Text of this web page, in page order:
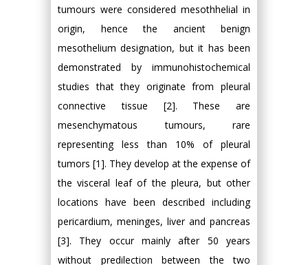
tumours were considered mesothhelial in
origin, hence the ancient benign
mesothelium designation, but it has been
demonstrated by immunohistochemical
studies that they originate from pleural
connective tissue [2]. These are
mesenchymatous tumours, rare
representing less than 10% of pleural
tumors [1]. They develop at the expense of
the visceral leaf of the pleura, but other
locations have been described including
pericardium, meninges, liver and pancreas
[3]. They occur mainly after 50 years
without predilection between the two